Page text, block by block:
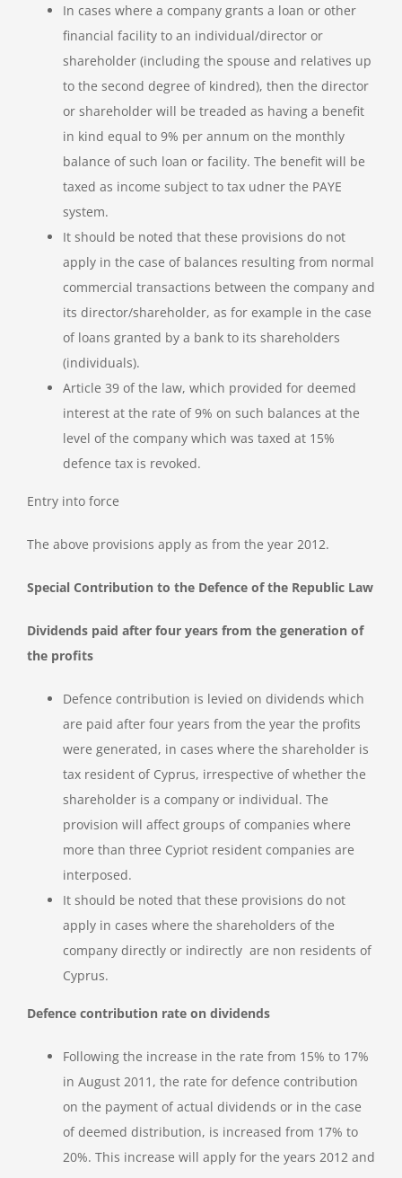
In cases where a company grants a loan or other
financial facility to an individual/director or
shareholder (including the spouse and relatives up
to the second degree of kindred), then the director
or shareholder will be treaded as having a benefit
in kind equal to 9% per annum on the monthly
balance of such loan or facility. The benefit will be
taxed as income subject to tax udner the PAYE
system.
It should be noted that these provisions do not
apply in the case of balances resulting from normal
commercial transactions between the company and
its director/shareholder, as for example in the case
of loans granted by a bank to its shareholders
(individuals).
Article 39 of the law, which provided for deemed
interest at the rate of 9% on such balances at the
level of the company which was taxed at 15%
defence tax is revoked.
Entry into force
The above provisions apply as from the year 2012.
Special Contribution to the Defence of the Republic Law
Dividends paid after four years from the generation of
the profits
Defence contribution is levied on dividends which
are paid after four years from the year the profits
were generated, in cases where the shareholder is
tax resident of Cyprus, irrespective of whether the
shareholder is a company or individual. The
provision will affect groups of companies where
more than three Cypriot resident companies are
interposed.
It should be noted that these provisions do not
apply in cases where the shareholders of the
company directly or indirectly are non residents of
Cyprus.
Defence contribution rate on dividends
Following the increase in the rate from 15% to 17%
in August 2011, the rate for defence contribution
on the payment of actual dividends or in the case
of deemed distribution, is increased from 17% to
20%. This increase will apply for the years 2012 and